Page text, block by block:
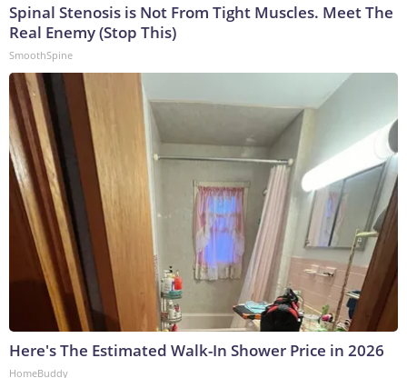
Spinal Stenosis is Not From Tight Muscles. Meet The
Real Enemy (Stop This)
SmoothSpine
Here's The Estimated Walk-In Shower Price in 2026
HomeBuddy